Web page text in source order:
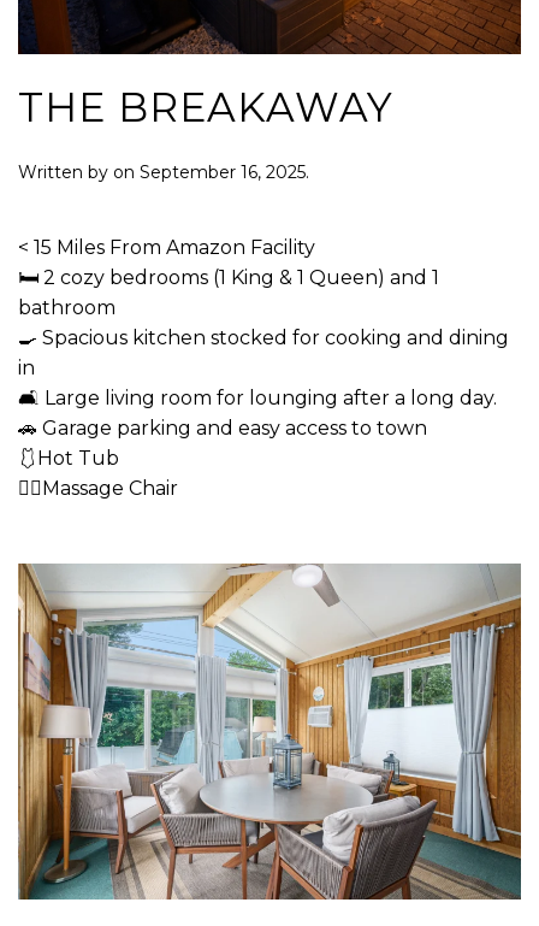
THE BREAKAWAY
Written by on September 16, 2025.
< 15 Miles From Amazon Facility
🛏 2 cozy bedrooms (1 King & 1 Queen) and 1
bathroom
🍳 Spacious kitchen stocked for cooking and dining
in
🛋 Large living room for lounging after a long day.
🚗 Garage parking and easy access to town
🩱Hot Tub
💆‍♂️Massage Chair